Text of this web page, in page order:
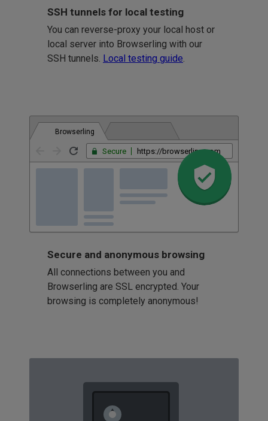
SSH tunnels for local testing
You can reverse-proxy your local host or
local server into Browserling with our
SSH tunnels. Local testing guide
Browserling
Secure https://browserling.com
Secure and anonymous browsing
All connections between you and
Browserling are SSL encrypted. Your
browsing is completely anonymous!